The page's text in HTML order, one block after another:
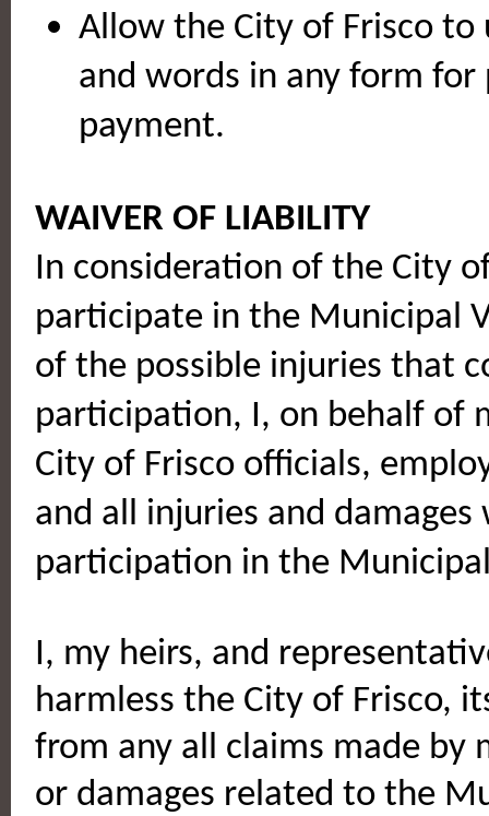
Allow the City of Frisco to
and words in any form
payment.
WAIVER OF LIABILITY
In consideration of the City
participate in the Municipal
of the possible injuries that
participation, I, on behalf of
City of Frisco officials,
and all injuries and
participation in the
I, my heirs, and
harmless the City of Frisco,
from any all claims made by
or damages related to the